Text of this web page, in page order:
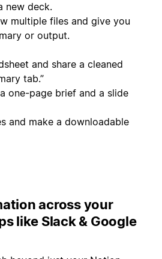
new deck.
multiple files and give you
or output.
and share a cleaned
tab.”
one-page brief and a slide
and make a downloadable
across your
like Slack & Google